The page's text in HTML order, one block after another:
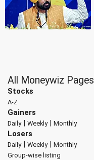
All Moneywiz Pages
Stocks
A-Z
Gainers
Daily| Weekly| Monthly
Losers
Daily| Weekly| Monthly
Group-wise listing